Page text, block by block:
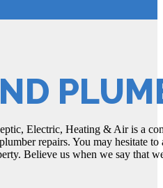
Electric, Heating & Air is a
repairs. You may hesitate
Believe us when we say that